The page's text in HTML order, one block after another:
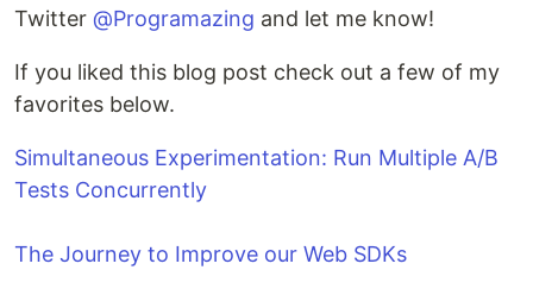
Twitter @Programazing and let me know!
If you liked this blog post check out a few of my
favorites below.
Simultaneous Experimentation: Run Multiple A/B
Tests Concurrently
The Journey to Improve our Web SDKs